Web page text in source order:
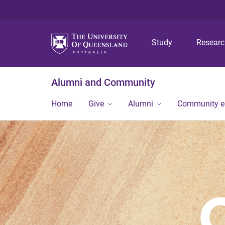
Study
Alumni and Community
Home Give Alumni Community